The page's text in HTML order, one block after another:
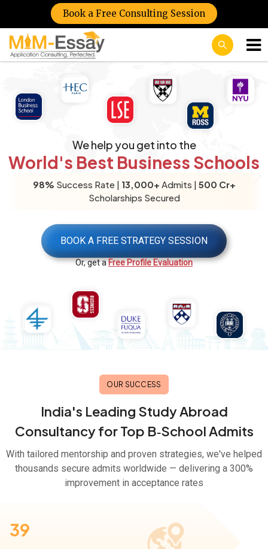
Book a Free Consulting Session
We help you get into the
World's Best Business Schools
98% Success Rate | 13,000+ Admits | 500 Cr+
Scholarships Secured
BOOK A FREE STRATEGY SESSION
Or, get aFree Profile Evaluation
OUR SUCCESS
India's Leading Study Abroad
Consultancy for Top B‑School Admits
With tailored mentorship and proven strategies, we've helped
thousands secure admits worldwide — delivering a 300%
improvement in acceptance rates
39